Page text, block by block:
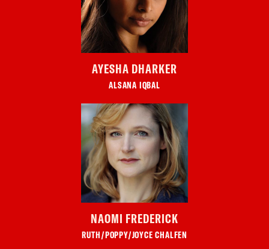
AYESHA DHARKER
ALSANA IQBAL
NAOMI FREDERICK
RUTH/POPPY/JOYCE CHALFEN